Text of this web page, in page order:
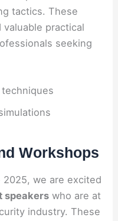
tactics. These
practical
seeking
Workshops
we are excited
speakers who are at
industry. These